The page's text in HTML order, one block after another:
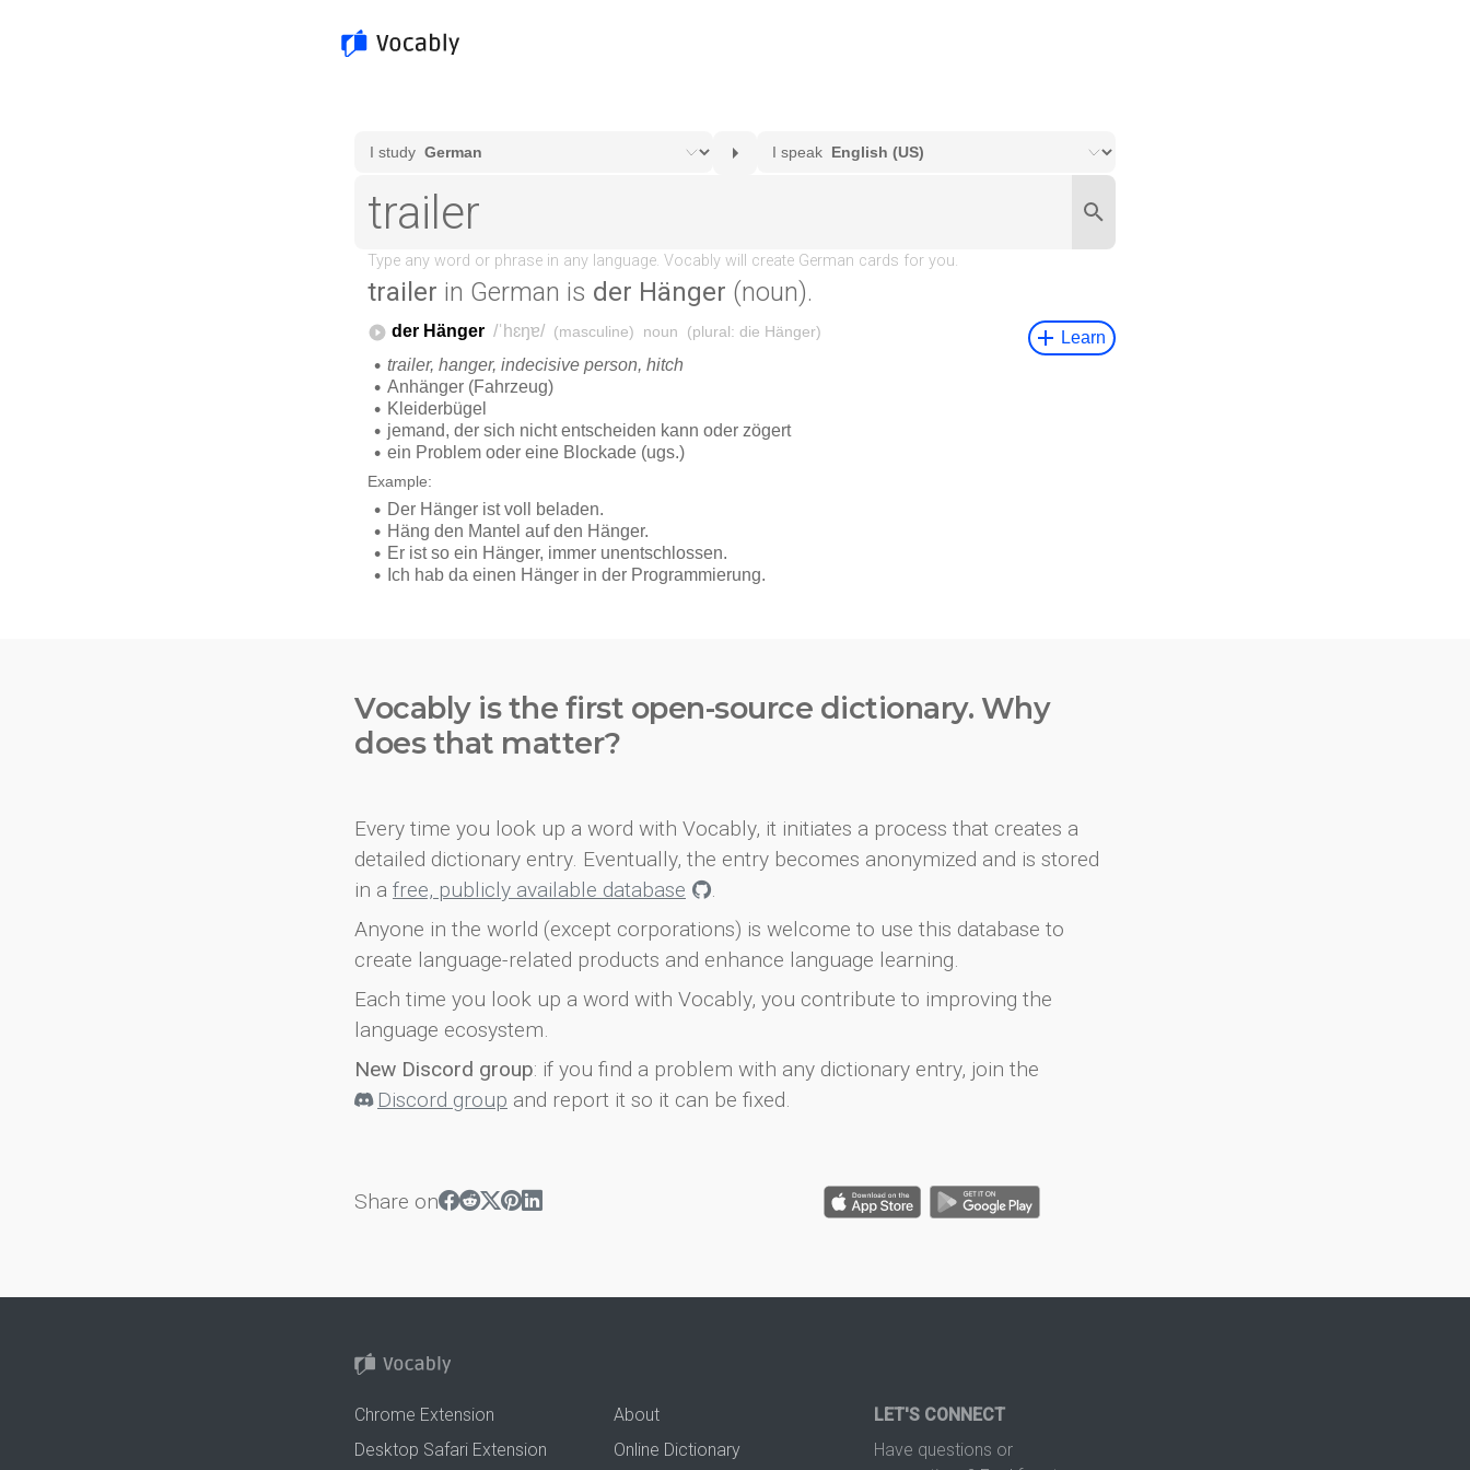
trailer in German is der Hänger (noun).
Vocably is the first open-source dictionary. Why
does that matter?
Every time you look up a word with Vocably, it initiates a process that creates a
detailed dictionary entry. Eventually, the entry becomes anonymized and is stored
in a free, publicly available database
.
Anyone in the world (except corporations) is welcome to use this database to
create language-related products and enhance language learning.
Each time you look up a word with Vocably, you contribute to improving the
language ecosystem.
New Discord group: if you find a problem with any dictionary entry, join the
Discord group and report it so it can be fixed.
Share on
Chrome Extension
Desktop Safari Extension
About
Online Dictionary
LET'S CONNECT
Have questions or